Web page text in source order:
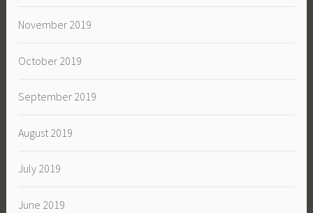
November 2019
October 2019
September 2019
August 2019
July 2019
June 2019